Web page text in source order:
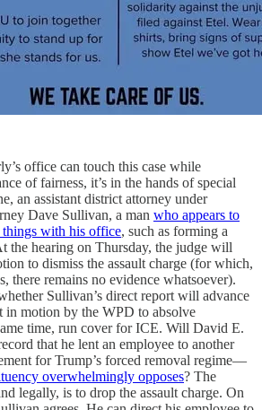
office can touch this case while
of fairness, it’s in the hands of special
an assistant district attorney under
Dave Sullivan, a man who appears to
things with his office, such as forming a
the hearing on Thursday, the judge will
to dismiss the assault charge (for which,
there remains no evidence whatsoever).
Sullivan’s direct report will advance
in motion by the WPD to absolve
time, run cover for ICE. Will David E.
that he lent an employee to another
for Trump’s forced removal regime—
overwhelmingly opposes? The
legally, is to drop the assault charge. On